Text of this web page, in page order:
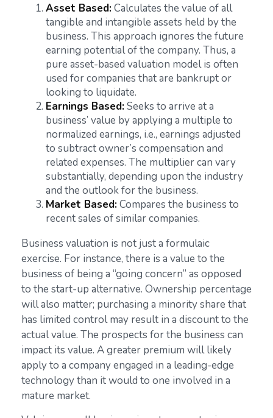
Asset Based:Calculates the value of all
tangible and intangible assets held by the
business. This approach ignores the future
earning potential of the company. Thus, a
pure asset-based valuation model is often
used for companies that are bankrupt or
looking to liquidate.
Earnings Based:Seeks to arrive at a
business’ value by applying a multiple to
normalized earnings, i.e., earnings adjusted
to subtract owner’s compensation and
related expenses. The multiplier can vary
substantially, depending upon the industry
and the outlook for the business.
Market Based:Compares the business to
recent sales of similar companies.
Business valuation is not just a formulaic
exercise. For instance, there is a value to the
business of being a “going concern” as opposed
to the start-up alternative. Ownership percentage
will also matter; purchasing a minority share that
has limited control may result in a discount to the
actual value. The prospects for the business can
impact its value. A greater premium will likely
apply to a company engaged in a leading-edge
technology than it would to one involved in a
mature market.